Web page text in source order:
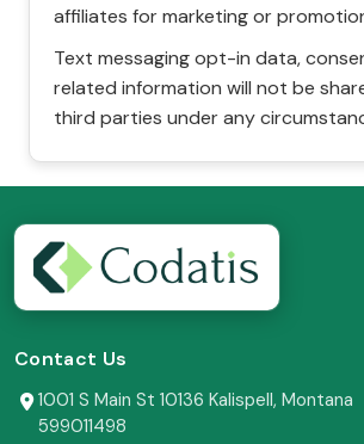
affiliates for marketing or
Text messaging opt-in data,
related information will not be
third parties under any
Contact Us
1001 S Main St 10136 Kalispell, Montana
599011498